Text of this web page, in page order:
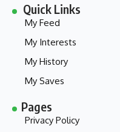
Quick Links
My Feed
My Interests
My History
My Saves
Pages
Privacy Policy